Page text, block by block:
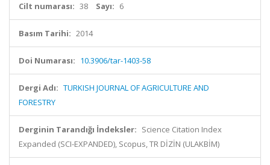
Cilt numarası: 38 Sayı: 6
Basım Tarihi: 2014
Doi Numarası: 10.3906/tar-1403-58
Dergi Adı: TURKISH JOURNAL OF AGRICULTURE AND
FORESTRY
Derginin Tarandığı İndeksler: Science Citation Index
Expanded (SCI-EXPANDED), Scopus, TR DİZİN (ULAKBİM)